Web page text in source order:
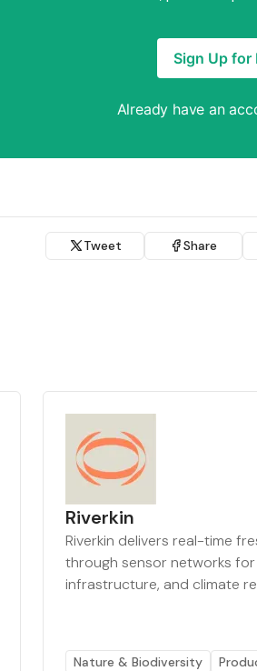
Sign Up for
Already have an
Tweet Share
Riverkin
Riverkin delivers real-time
through sensor networks
infrastructure, and climate
Nature & Biodiversity